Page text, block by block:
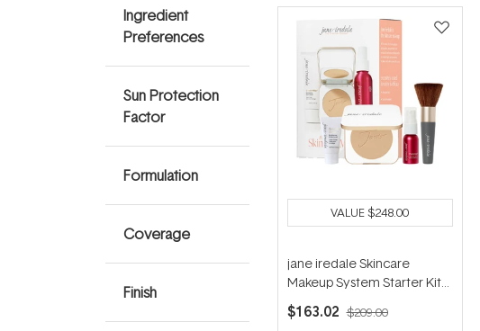
Ingredient
Preferences
Sun Protection
Factor
Formulation
Coverage
Finish
VALUE$248.00
jane iredale Skincare
Makeup System Starter Kit
(with Handi Brush) - Golden
Glow
$163.02 $209.00